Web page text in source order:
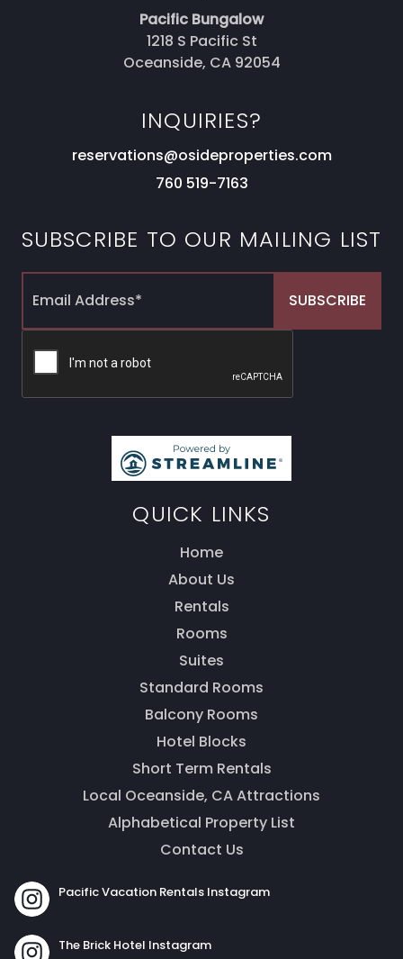
Pacific Bungalow
1218 S Pacific St
Oceanside, CA 92054
INQUIRIES?
reservations@osideproperties.com
760 519-7163
SUBSCRIBE TO OUR MAILING LIST
QUICK LINKS
Home
About Us
Rentals
Rooms
Suites
Standard Rooms
Balcony Rooms
Hotel Blocks
Short Term Rentals
Local Oceanside, CA Attractions
Alphabetical Property List
Contact Us
Pacific Vacation Rentals Instagram
The Brick Hotel Instagram
information and our team will be in touch via text
message. Our office is open from 9am to 5pm.
Send